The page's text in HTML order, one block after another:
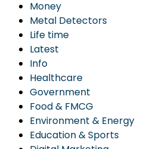
Money
Metal Detectors
Life time
Latest
Info
Healthcare
Government
Food & FMCG
Environment & Energy
Education & Sports